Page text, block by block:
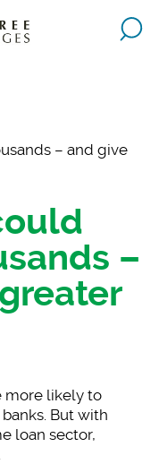
– and give
–
more likely to
But with
loan sector,